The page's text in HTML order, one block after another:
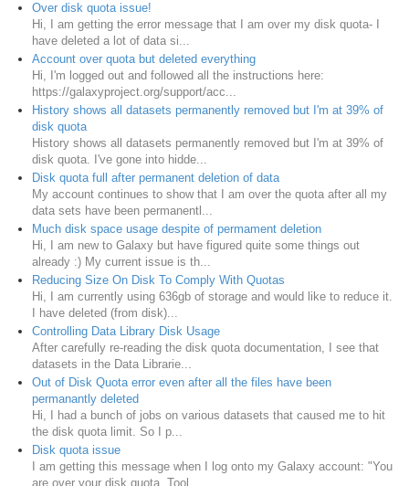
Over disk quota issue!
Hi, I am getting the error message that I am over my disk quota- I
have deleted a lot of data si...
Account over quota but deleted everything
Hi, I'm logged out and followed all the instructions here:
https://galaxyproject.org/support/acc...
History shows all datasets permanently removed but I'm at 39% of
disk quota
History shows all datasets permanently removed but I'm at 39% of
disk quota. I've gone into hidde...
Disk quota full after permanent deletion of data
My account continues to show that I am over the quota after all my
data sets have been permanentl...
Much disk space usage despite of permament deletion
Hi, I am new to Galaxy but have figured quite some things out
already :) My current issue is th...
Reducing Size On Disk To Comply With Quotas
Hi, I am currently using 636gb of storage and would like to reduce it.
I have deleted (from disk)...
Controlling Data Library Disk Usage
After carefully re-reading the disk quota documentation, I see that
datasets in the Data Librarie...
Out of Disk Quota error even after all the files have been
permanantly deleted
Hi, I had a bunch of jobs on various datasets that caused me to hit
the disk quota limit. So I p...
Disk quota issue
I am getting this message when I log onto my Galaxy account: "You
are over your disk quota. Tool...